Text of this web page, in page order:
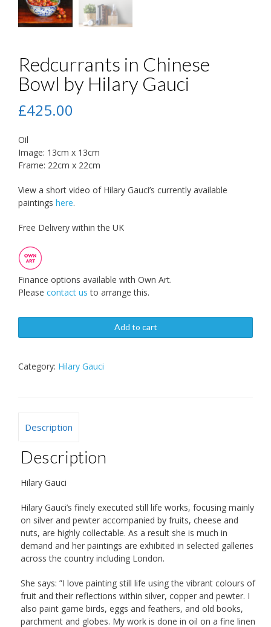
Redcurrants in Chinese
Bowl by Hilary Gauci
£425.00
Oil
Image: 13cm x 13cm
Frame: 22cm x 22cm
View a short video of Hilary Gauci’s currently available
paintings here.
Free Delivery within the UK
Finance options available with Own Art.
Please contact us to arrange this.
Add to cart
Category: Hilary Gauci
Description
Description
Hilary Gauci
Hilary Gauci’s finely executed still life works, focusing mainly
on silver and pewter accompanied by fruits, cheese and
nuts, are highly collectable. As a result she is much in
demand and her paintings are exhibited in selected galleries
across the country including London.
She says: ”I love painting still life using the vibrant colours of
fruit and their reflections within silver, copper and pewter. I
also paint game birds, eggs and feathers, and old books,
parchment and globes. My work is done in oil on a fine linen